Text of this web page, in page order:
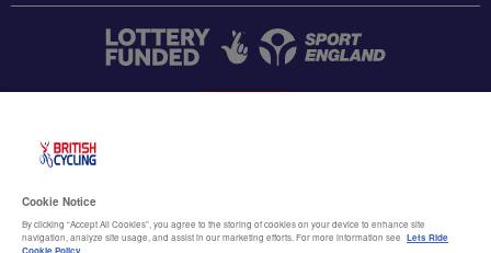
Terms & conditions
Cookie Notice
By clicking “Accept All Cookies”, you agree to the storing of cookies on your device to enhance site
navigation, analyze site usage, and assist in our marketing efforts. For more information see Lets Ride
Cookie Policy